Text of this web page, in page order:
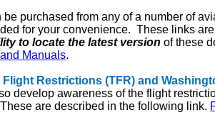
be purchased from any of a number of
for your convenience. These links
to locate the latest version of these
Manuals.
Flight Restrictions (TFR) and
develop awareness of the flight
are described in the following link.